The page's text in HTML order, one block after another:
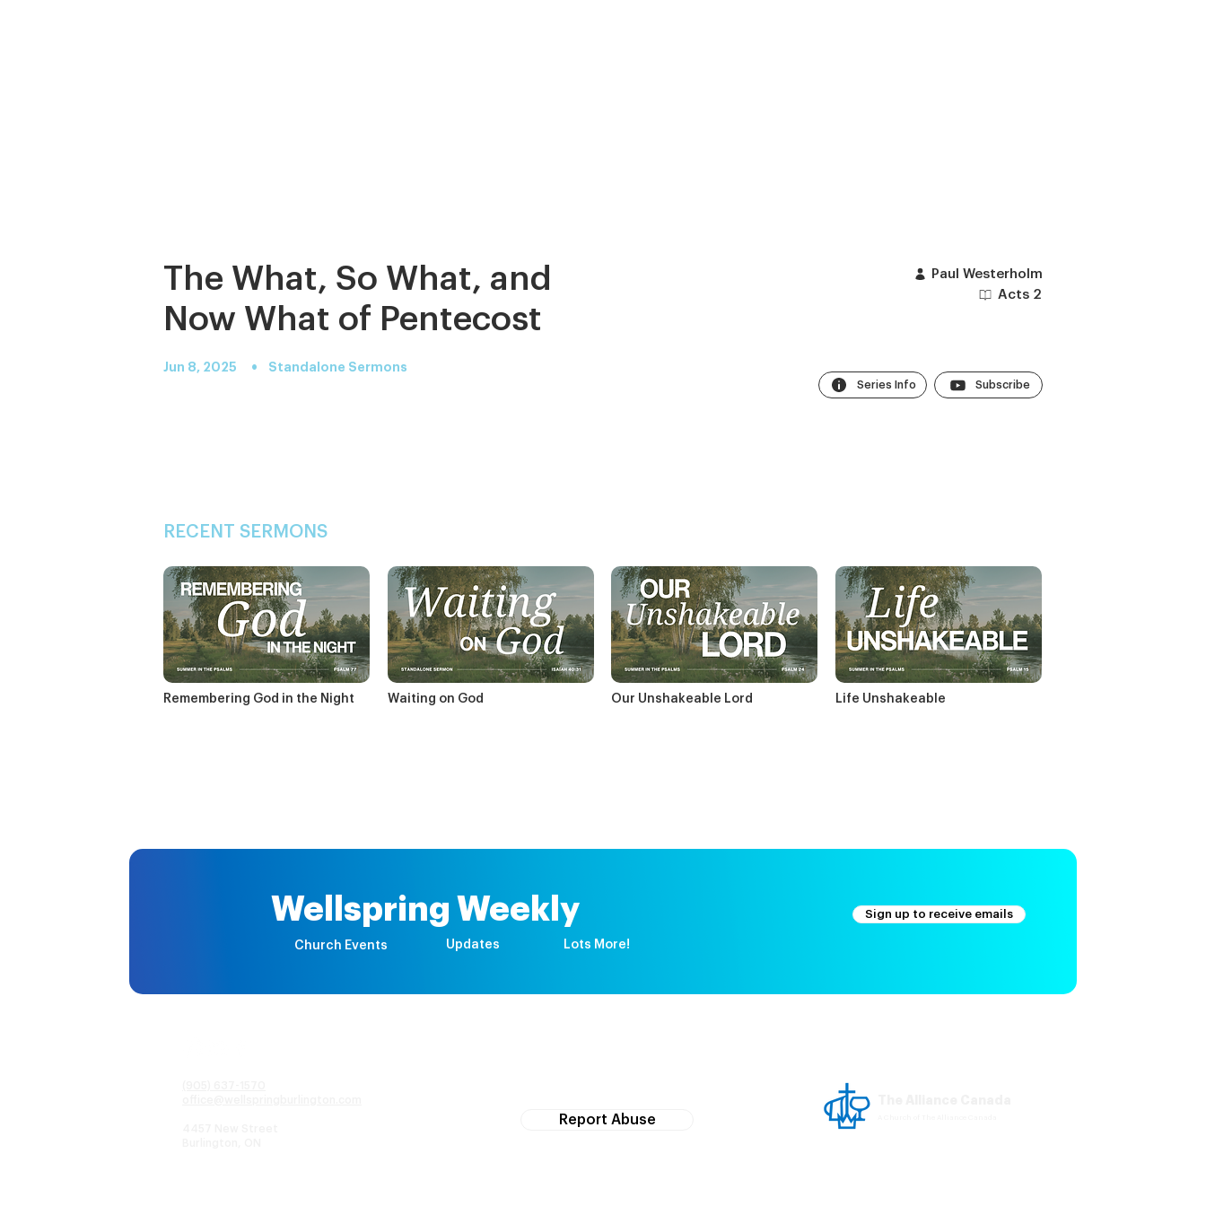
The What, So What, and
Now What of Pentecost
Jun 8, 2025 • Standalone Sermons
Paul Westerholm
Acts 2
Series Info Subscribe
RECENT SERMONS
Remembering God in the Night Waiting on God Our Unshakeable Lord Life Unshakeable
Wellspring Weekly
Church Events Updates Lots More!
Sign up to receive emails
Report Abuse